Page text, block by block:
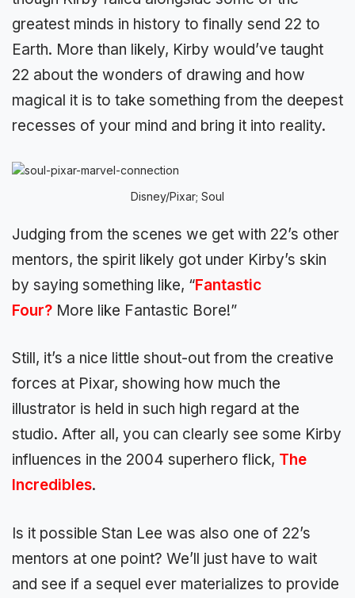
greatest minds in history to finally send 22 to
Earth. More than likely, Kirby would’ve taught
22 about the wonders of drawing and how
magical it is to take something from the deepest
recesses of your mind and bring it into reality.
Disney/Pixar; Soul
Judging from the scenes we get with 22’s other
mentors, the spirit likely got under Kirby’s skin
by saying something like, “Fantastic
Four? More like Fantastic Bore!”
Still, it’s a nice little shout-out from the creative
forces at Pixar, showing how much the
illustrator is held in such high regard at the
studio. After all, you can clearly see some Kirby
influences in the 2004 superhero flick, The
Incredibles.
Is it possible Stan Lee was also one of 22’s
mentors at one point? We’ll just have to wait
and see if a sequel ever materializes to provide